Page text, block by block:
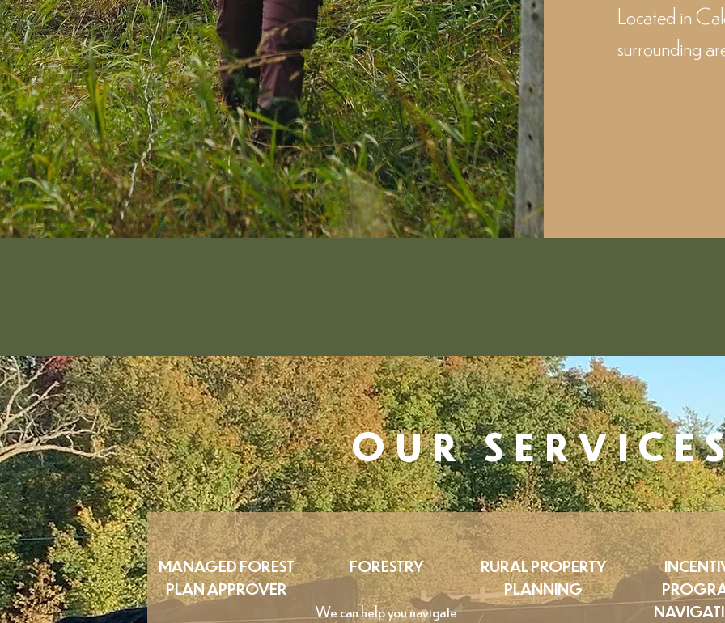
Located in
surrounding
OUR
MANAGED FOREST
PLAN APPROVER
FORESTRY
We can help you navigate
RURAL PROPERTY
PLANNING